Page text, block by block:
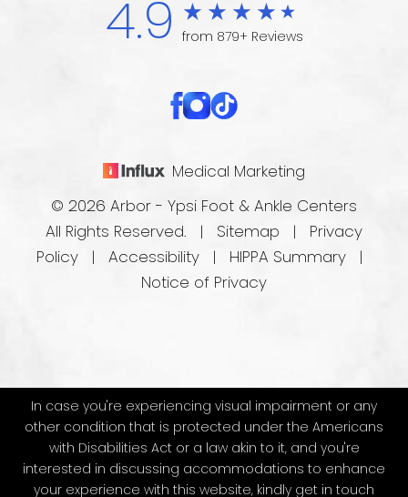
4.9 from 879+ Reviews
Medical Marketing
© 2026 Arbor - Ypsi Foot & Ankle Centers
All Rights Reserved. | Sitemap
Privacy
Policy
Accessibility HIPPA Summary
Notice of Privacy
In case you're experiencing visual impairment or any
other condition that is protected under the Americans
with Disabilities Act or a law akin to it, and you're
interested in discussing accommodations to enhance
your experience with this website, kindly get in touch